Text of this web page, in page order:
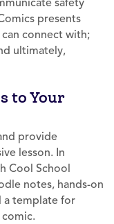
presents
connect with;
ultimately,
to Your
provide
lesson. In
Cool School
notes, hands-on
a template for